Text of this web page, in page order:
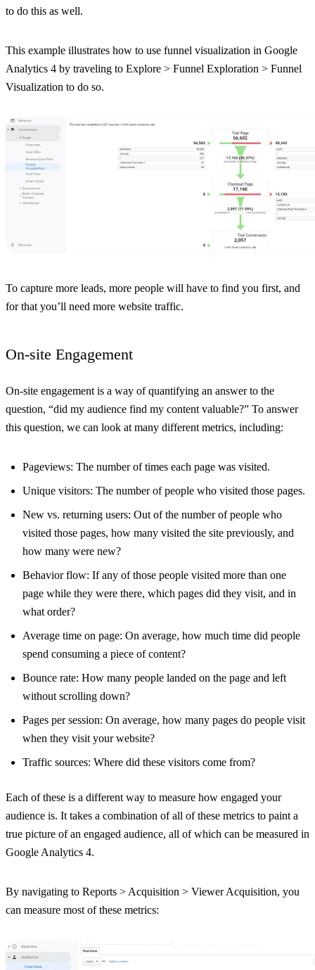
to do this as well.
This example illustrates how to use funnel visualization in Google
Analytics 4 by traveling to Explore > Funnel Exploration > Funnel
Visualization to do so.
To capture more leads, more people will have to find you first, and
for that you’ll need more website traffic.
On-site Engagement
On-site engagement is a way of quantifying an answer to the
question, “did my audience find my content valuable?” To answer
this question, we can look at many different metrics, including:
Pageviews: The number of times each page was visited.
Unique visitors: The number of people who visited those pages.
New vs. returning users: Out of the number of people who
visited those pages, how many visited the site previously, and
how many were new?
Behavior flow: If any of those people visited more than one
page while they were there, which pages did they visit, and in
what order?
Average time on page: On average, how much time did people
spend consuming a piece of content?
Bounce rate: How many people landed on the page and left
without scrolling down?
Pages per session: On average, how many pages do people visit
when they visit your website?
Traffic sources: Where did these visitors come from?
Each of these is a different way to measure how engaged your
audience is. It takes a combination of all of these metrics to paint a
true picture of an engaged audience, all of which can be measured in
Google Analytics 4.
By navigating to Reports > Acquisition > Viewer Acquisition, you
can measure most of these metrics: